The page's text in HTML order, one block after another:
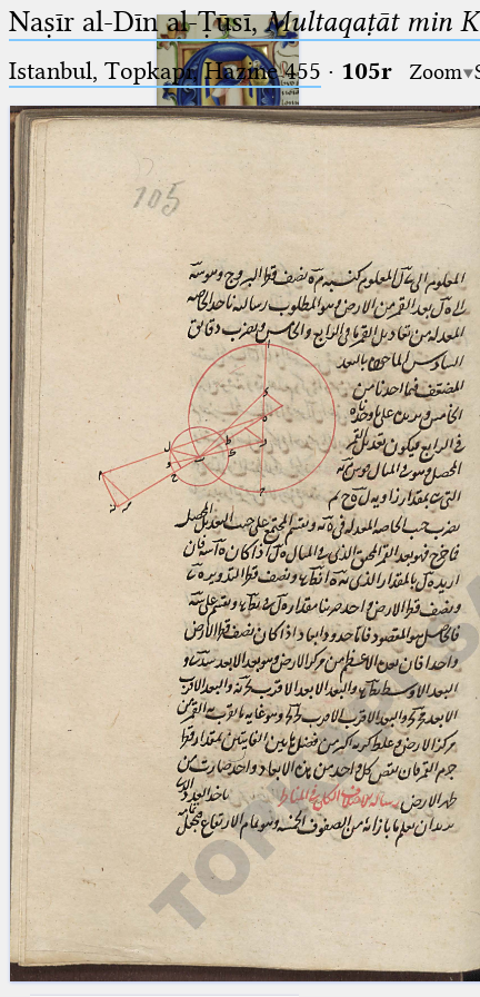
Ptolemaeus
Arabus et Latinus
_
(the underscore) is the placeholder
for exactly one character.
%
(the percent sign) is the
placeholder for no, one or more
than one character.
%%
(two percent signs) is the
placeholder for no, one or more
than one character, but not for
blank space (so that a search ends
at word boundaries).
🔎︎
Start
Project
Team
News
Jobs
Publications
Conference
Arabic Works
Arabic Manuscripts
Latin Works
Latin Manuscripts
Latin Early Prints
Images
Texts
beta Glossary
Resources
Naṣīr al-Dīn al-Ṭūsī,Multaqaṭāt min
Istanbul, Topkapı, Hazine 455 · 105r Zoom